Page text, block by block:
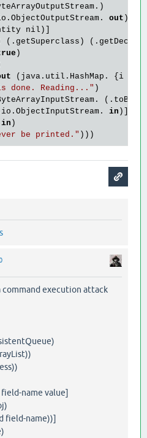
out )
nil)]
(.getSuperclass)
)
(java.util.HashMap. {i
done. Reading..." )
in )]
in )
be printed."
execution attack
name value]
name))]